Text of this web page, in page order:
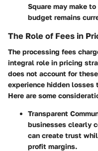
Square may make
budget remains
The Role of Fees in
The processing fees
integral role in pricing
does not account for
experience hidden
Here are some
Transparent
businesses clearly
can create trust
profit margins.